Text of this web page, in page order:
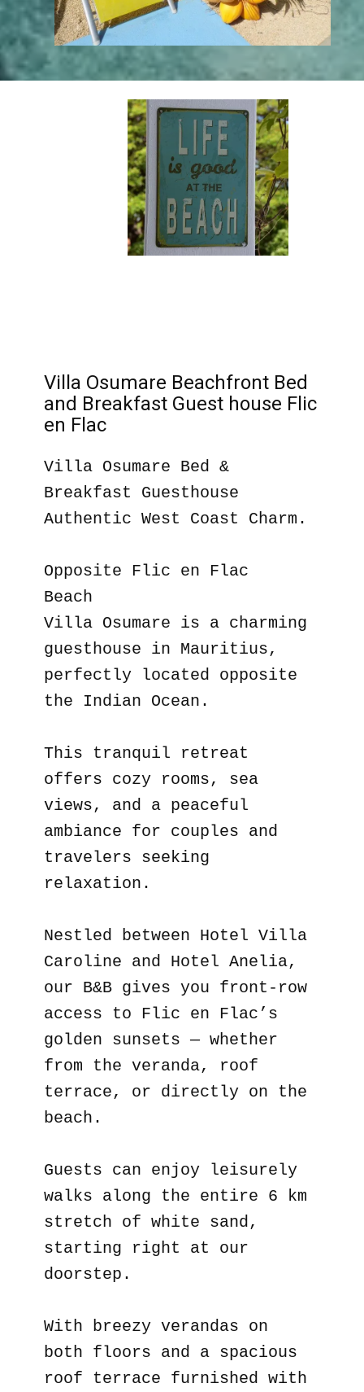
Villa Osumare Beachfront Bed
and Breakfast Guest house Flic
en Flac
Villa Osumare Bed &
Breakfast Guesthouse
Authentic West Coast Charm.
Opposite Flic en Flac
Beach
Villa Osumare is a charming
guesthouse in Mauritius,
perfectly located opposite
the Indian Ocean.
This tranquil retreat
offers cozy rooms, sea
views, and a peaceful
ambiance for couples and
travelers seeking
relaxation.
Nestled between Hotel Villa
Caroline and Hotel Anelia,
our B&B gives you front-row
access to Flic en Flac’s
golden sunsets — whether
from the veranda, roof
terrace, or directly on the
beach.
Guests can enjoy leisurely
walks along the entire 6 km
stretch of white sand,
starting right at our
doorstep.
With breezy verandas on
both floors and a spacious
roof terrace furnished with